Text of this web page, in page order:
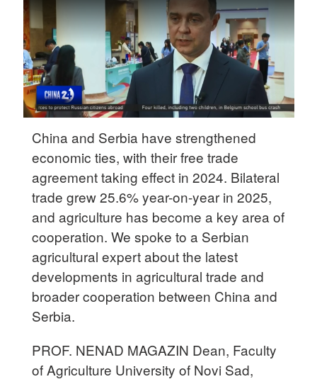
36°C
Hyderabad
42°C
Sydney
Singapore
30°C
China and Serbia have strengthened
economic ties, with their free trade
agreement taking effect in 2024. Bilateral
trade grew 25.6% year-on-year in 2025,
and agriculture has become a key area of
cooperation. We spoke to a Serbian
agricultural expert about the latest
developments in agricultural trade and
broader cooperation between China and
Serbia.
PROF. NENAD MAGAZIN Dean, Faculty
of Agriculture University of Novi Sad,